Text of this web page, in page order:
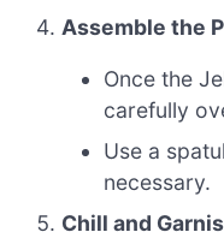
Assemble the
Once the
carefully
Use a
necessary.
Chill and